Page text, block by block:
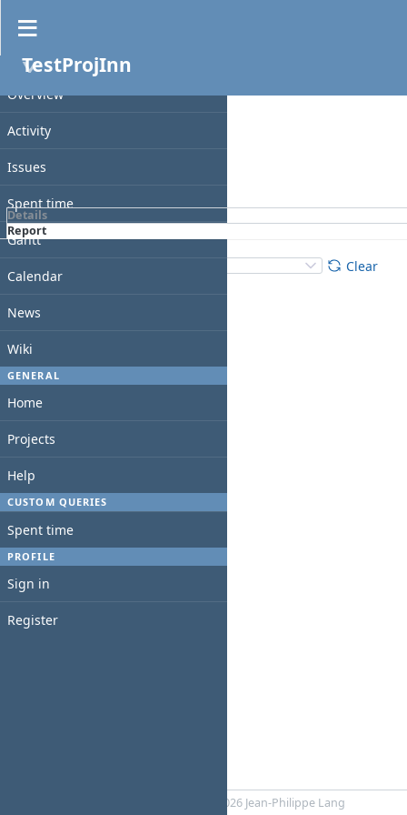
PROJECT
Overview
Activity
Issues
Spent time
Gantt
Calendar
News
Wiki
GENERAL
Home
Projects
Help
CUSTOM QUERIES
Spent time
PROFILE
Sign in
Register
TestProjInn
Spent time
Filters
Add filter
Apply
Details
Report
Clear
© 2006-2026 Jean-Philippe Lang